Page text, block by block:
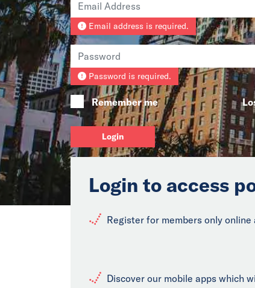
Email address is required.
Password is required.
Remember me
Login
Login to access
Register for members only
Discover our mobile apps which